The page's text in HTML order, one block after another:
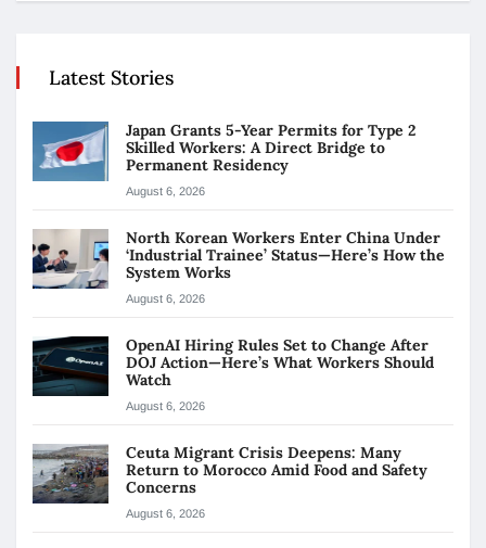
Latest Stories
Japan Grants 5-Year Permits for Type 2
Skilled Workers: A Direct Bridge to
Permanent Residency
August 6, 2026
North Korean Workers Enter China Under
‘Industrial Trainee’ Status—Here’s How the
System Works
August 6, 2026
OpenAI Hiring Rules Set to Change After
DOJ Action—Here’s What Workers Should
Watch
August 6, 2026
Ceuta Migrant Crisis Deepens: Many
Return to Morocco Amid Food and Safety
Concerns
August 6, 2026